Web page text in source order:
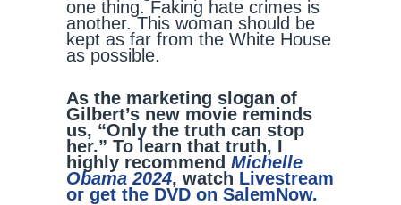
one thing. Faking hate crimes is
another. This woman should be
kept as far from the White House
as possible.
As the marketing slogan of
Gilbert’s new movie reminds
us, “Only the truth can stop
her.” To learn that truth, I
highly recommend Michelle
Obama 2024, watch Livestream
or get the DVD on SalemNow.